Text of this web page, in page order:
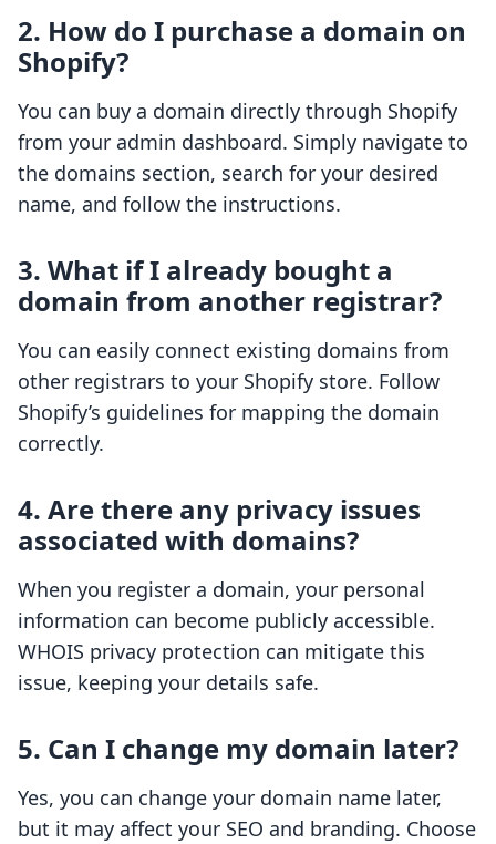
2. How do I purchase a domain on
Shopify?
You can buy a domain directly through Shopify
from your admin dashboard. Simply navigate to
the domains section, search for your desired
name, and follow the instructions.
3. What if I already bought a
domain from another registrar?
You can easily connect existing domains from
other registrars to your Shopify store. Follow
Shopify’s guidelines for mapping the domain
correctly.
4. Are there any privacy issues
associated with domains?
When you register a domain, your personal
information can become publicly accessible.
WHOIS privacy protection can mitigate this
issue, keeping your details safe.
5. Can I change my domain later?
Yes, you can change your domain name later,
but it may affect your SEO and branding. Choose